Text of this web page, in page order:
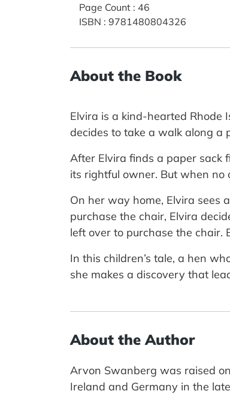
Page Count : 46
ISBN : 9781480804326
About the Book
Elvira is a kind-hearted Rhode
decides to take a walk along a
After Elvira finds a paper sack
its rightful owner. But when no
On her way home, Elvira sees
purchase the chair, Elvira
left over to purchase the chair.
In this children’s tale, a hen
she makes a discovery that
About the Author
Arvon Swanberg was raised
Ireland and Germany in the